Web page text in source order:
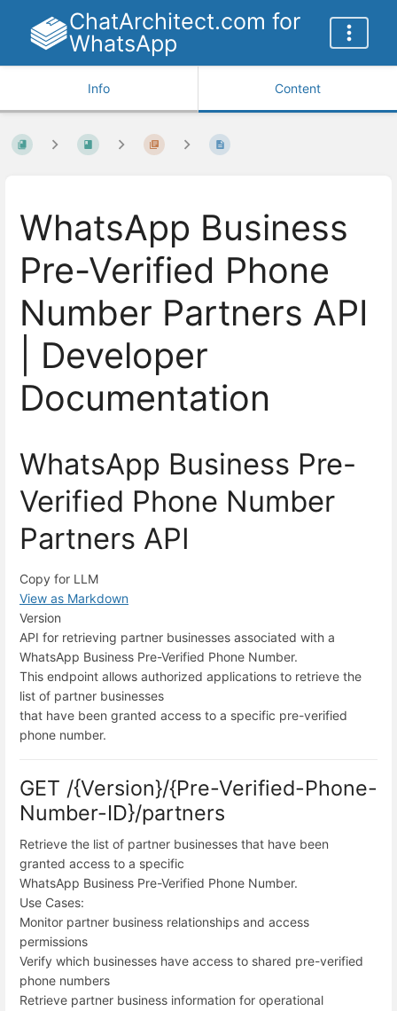
ChatArchitect.com for
WhatsApp
Info Content
WhatsApp Business
Pre-Verified Phone
Number Partners API
| Developer
Documentation
WhatsApp Business Pre-
Verified Phone Number
Partners API
Copy for LLM
View as Markdown
Version
API for retrieving partner businesses associated with a
WhatsApp Business Pre-Verified Phone Number.
This endpoint allows authorized applications to retrieve the
list of partner businesses
that have been granted access to a specific pre-verified
phone number.
GET /{Version}/{Pre-Verified-Phone-
Number-ID}/partners
Retrieve the list of partner businesses that have been
granted access to a specific
WhatsApp Business Pre-Verified Phone Number.
Use Cases:
Monitor partner business relationships and access
permissions
Verify which businesses have access to shared pre-verified
phone numbers
Retrieve partner business information for operational